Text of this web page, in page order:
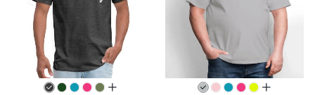
all colors
all colors